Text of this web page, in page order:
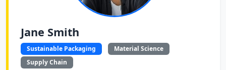
Jane Smith
Sustainable Packaging
Material Science
Supply Chain